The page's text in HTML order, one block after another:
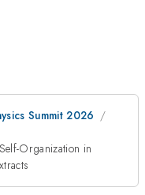
Summit 2026
Organization in